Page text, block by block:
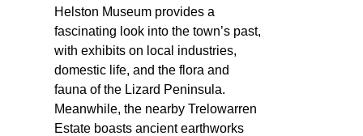
Helston Museum provides a
fascinating look into the town’s past,
with exhibits on local industries,
domestic life, and the flora and
fauna of the Lizard Peninsula.
Meanwhile, the nearby Trelowarren
Estate boasts ancient earthworks